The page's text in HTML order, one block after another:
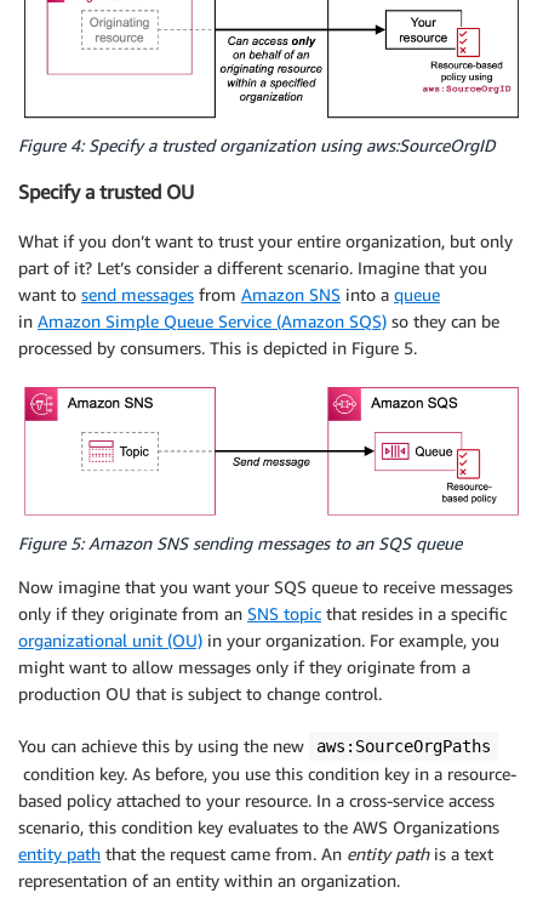
Figure 4: Specify a trusted organization using aws:SourceOrgID
Specify a trusted OU
What if you don’t want to trust your entire organization, but only
part of it? Let’s consider a different scenario. Imagine that you
want to send messages from Amazon SNS into a queue
in Amazon Simple Queue Service (Amazon SQS) so they can be
processed by consumers. This is depicted in Figure 5.
Figure 5: Amazon SNS sending messages to an SQS queue
Now imagine that you want your SQS queue to receive messages
only if they originate from an SNS topic that resides in a specific
organizational unit (OU) in your organization. For example, you
might want to allow messages only if they originate from a
production OU that is subject to change control.
You can achieve this by using the new aws:SourceOrgPaths
condition key. As before, you use this condition key in a resource-
based policy attached to your resource. In a cross-service access
scenario, this condition key evaluates to the AWS Organizations
entity path that the request came from. An entity pathis a text
representation of an entity within an organization.